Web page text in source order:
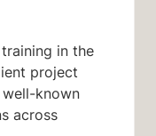
in the
project
known
across